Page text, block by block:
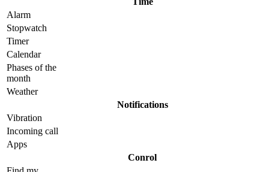
Alarm
Stopwatch
Timer
Calendar
Phases of the
month
Weather
Notifications
Vibration
Incoming call
Apps
Conrol